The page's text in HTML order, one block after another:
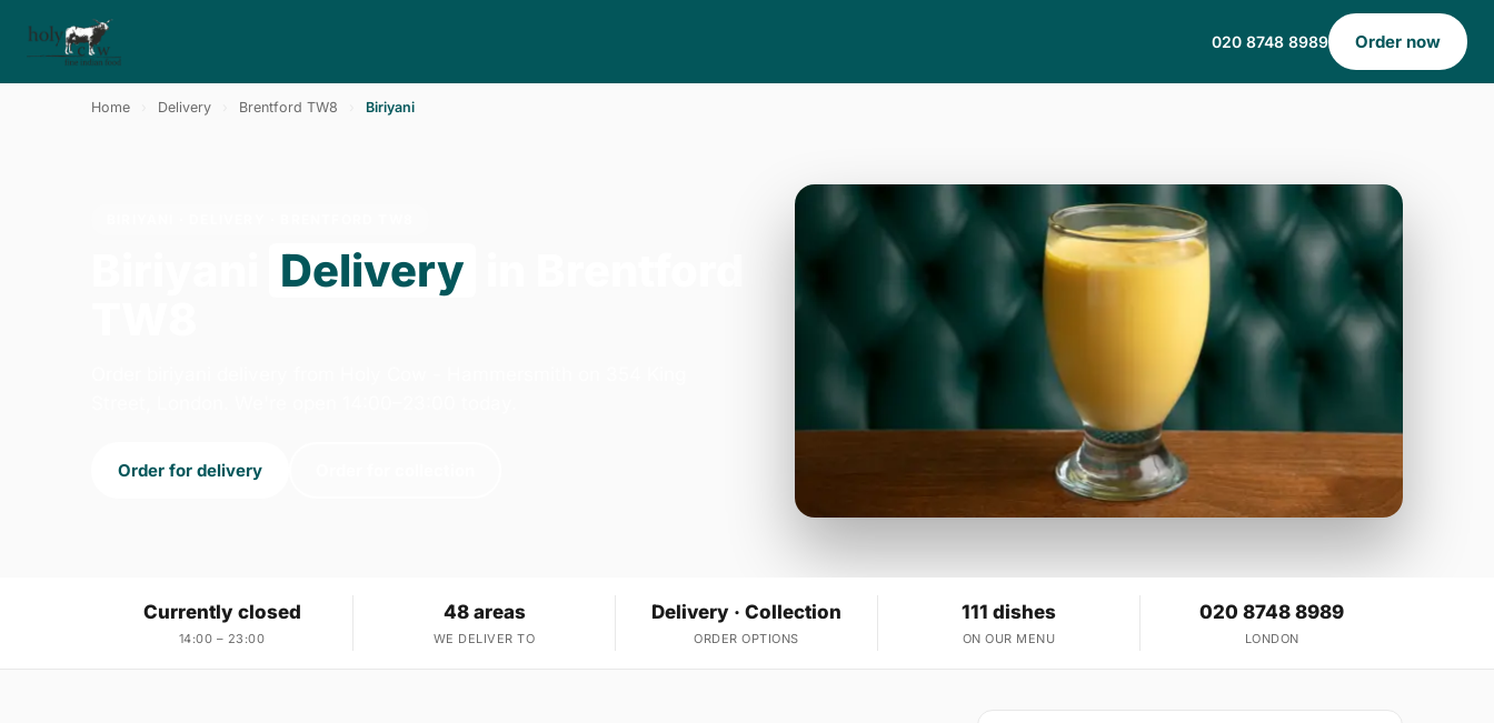
020 8748 8989 Order now
Home Delivery Brentford TW8 Biriyani
Delivery
Order for delivery
Currently closed
14:00 – 23:00
48 areas
WE DELIVER TO
Delivery · Collection
ORDER OPTIONS
111 dishes
ON OUR MENU
020 8748 8989
LONDON